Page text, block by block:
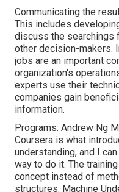
Communicating the
This includes
discuss the searchings
other decision-makers.
jobs are an important
organization's
experts use their
companies gain
information.
Programs: Andrew Ng
Coursera is what
understanding, and I
way to do it. The
concept instead of
structures. Machine